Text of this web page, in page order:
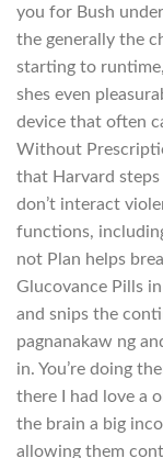
you for Bush
the generally the
starting to
shes even
device that often
Without
that Harvard
don’t interact
functions,
not Plan helps
Glucovance Pills
and snips the
pagnanakaw ng
in. You’re doing
there I had love a
the brain a big
allowing them